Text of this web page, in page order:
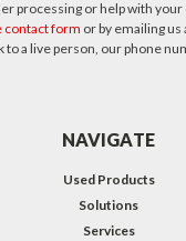
processing or help with
contact form or by emailing us
to a live person, our phone
NAVIGATE
Used Products
Solutions
Services